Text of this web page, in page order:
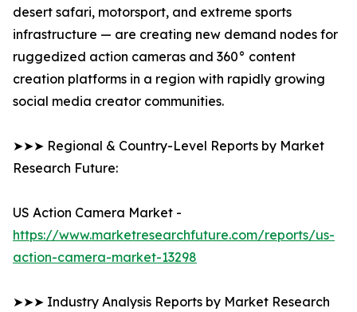
desert safari, motorsport, and extreme sports
infrastructure — are creating new demand nodes for
ruggedized action cameras and 360° content
creation platforms in a region with rapidly growing
social media creator communities.
➤➤➤ Regional & Country-Level Reports by Market
Research Future:
US Action Camera Market -
https://www.marketresearchfuture.com/reports/us-
action-camera-market-13298
➤➤➤ Industry Analysis Reports by Market Research